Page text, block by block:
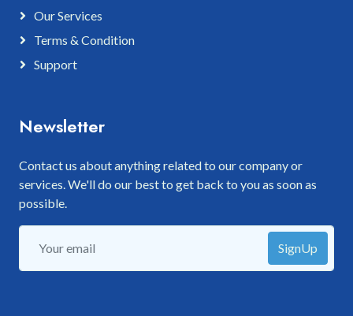
Our Services
Terms & Condition
Support
Newsletter
Contact us about anything related to our company or
services. We'll do our best to get back to you as soon as
possible.
SignUp